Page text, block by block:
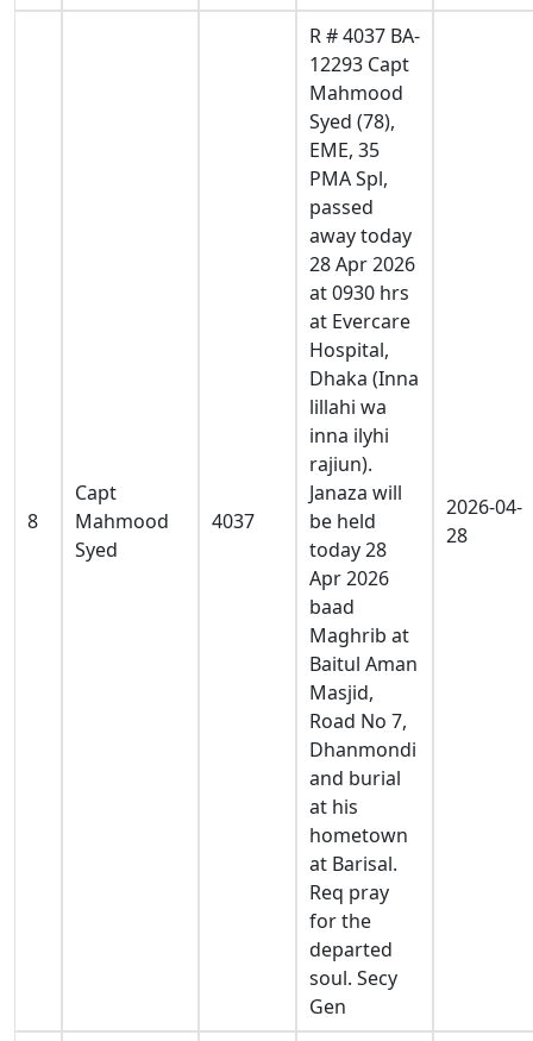
8
Capt
Mahmood
Syed
4037
R # 4037 BA-
12293 Capt
Mahmood
Syed (78),
EME, 35
PMA Spl,
passed
away today
28 Apr 2026
at 0930 hrs
at Evercare
Hospital,
Dhaka (Inna
lillahi wa
inna ilyhi
rajiun).
Janaza will
be held
today 28
Apr 2026
baad
Maghrib at
Baitul Aman
Masjid,
Road No 7,
Dhanmondi
and burial
at his
hometown
at Barisal.
Req pray
for the
departed
soul. Secy
Gen
2026-04-
28